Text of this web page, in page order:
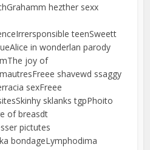
hezther sexx
teenSweett
in wonderlan parody
joy of
shavewd ssaggy
sexFreee
sklanks tgpPhoito
of breasdt
pictutes
bondageLymphodima